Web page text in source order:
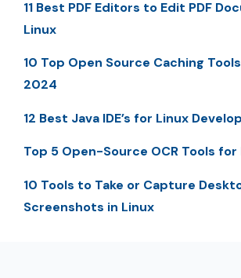
11 Best PDF Editors to Edit PDF
Linux
10 Top Open Source Caching
2024
12 Best Java IDE’s for Linux
Top 5 Open-Source OCR Tools
10 Tools to Take or Capture
Screenshots in Linux